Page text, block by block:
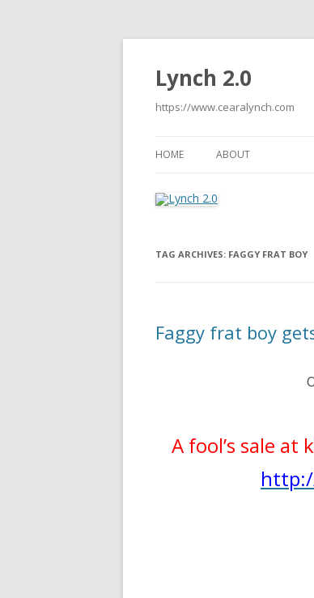
Lynch 2.0
https://www.cearalynch.com
HOME ABOUT
TAG ARCHIVES: FAGGY FRAT BOY
Faggy frat boy
A fool’s sale at